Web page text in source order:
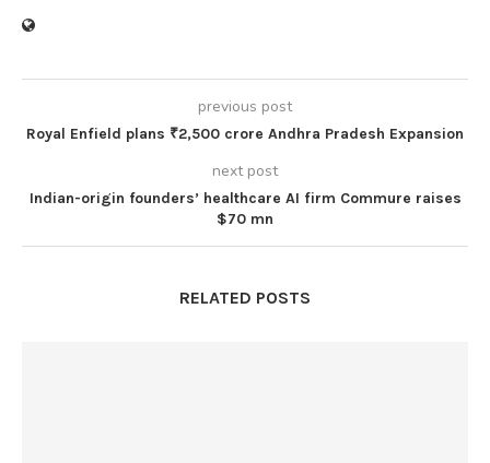
previous post
Royal Enfield plans ₹2,500 crore Andhra Pradesh Expansion
next post
Indian-origin founders’ healthcare AI firm Commure raises
$70 mn
RELATED POSTS